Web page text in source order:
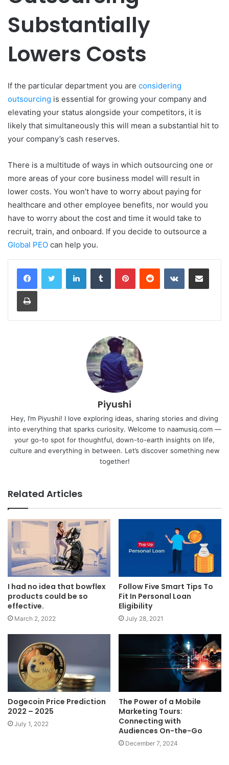
Substantially
Lowers Costs
If the particular department you are considering
outsourcing is essential for growing your company and
elevating your status alongside your competitors, it is
likely that simultaneously this will mean a substantial hit to
your company’s cash reserves.
There is a multitude of ways in which outsourcing one or
more areas of your core business model will result in
lower costs. You won’t have to worry about paying for
healthcare and other employee benefits, nor would you
have to worry about the cost and time it would take to
recruit, train, and onboard. If you decide to outsource a
Global PEO can help you.
LinkedInTumblr PinterestReddit VKontakteShare via Email
Print
Piyushi
Hey, I’m Piyushi! I love exploring ideas, sharing stories and diving
into everything that sparks curiosity. Welcome to naamusiq.com —
your go-to spot for thoughtful, down-to-earth insights on life,
culture and everything in between. Let’s discover something new
together!
Related Articles
I had no idea that bowflex
products could be so
effective.
March 2, 2022
Follow Five Smart Tips To
Fit In Personal Loan
Eligibility
July 28, 2021
Dogecoin Price Prediction
2022 – 2025
July 1, 2022
The Power of a Mobile
Marketing Tours:
Connecting with
Audiences On-the-Go
December 7, 2024